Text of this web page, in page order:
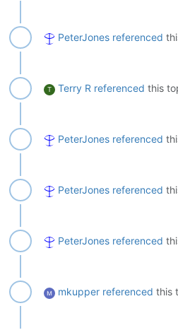
PeterJones referenced
T Terry R referenced this
PeterJones referenced
PeterJones referenced
PeterJones referenced
mkupper referenced this